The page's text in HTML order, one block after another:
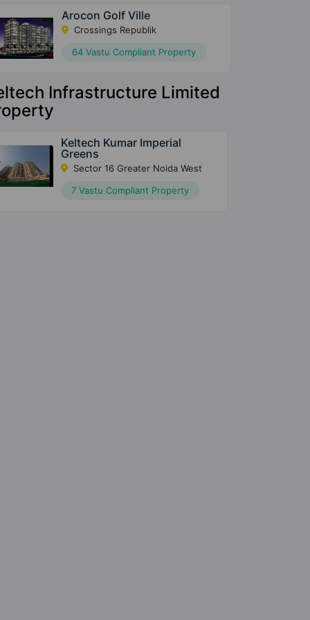
Arocon Golf Ville
Crossings Republik
64 Vastu Compliant Property
Infrastructure Limited
Keltech Kumar Imperial
Greens
Sector 16 Greater Noida West
7 Vastu Compliant Property